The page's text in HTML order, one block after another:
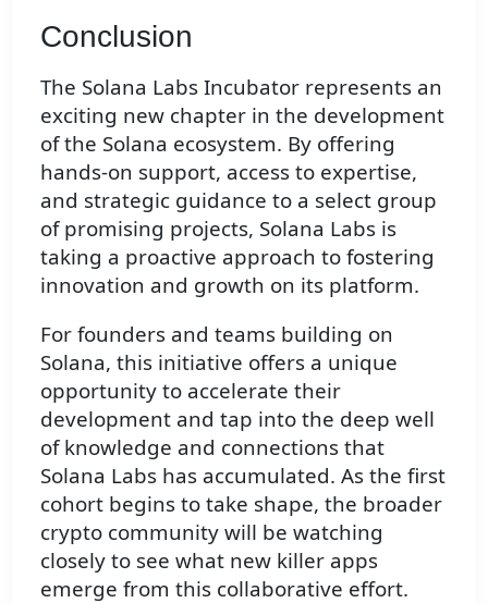
Conclusion
The Solana Labs Incubator represents an
exciting new chapter in the development
of the Solana ecosystem. By offering
hands-on support, access to expertise,
and strategic guidance to a select group
of promising projects, Solana Labs is
taking a proactive approach to fostering
innovation and growth on its platform.
For founders and teams building on
Solana, this initiative offers a unique
opportunity to accelerate their
development and tap into the deep well
of knowledge and connections that
Solana Labs has accumulated. As the first
cohort begins to take shape, the broader
crypto community will be watching
closely to see what new killer apps
emerge from this collaborative effort.